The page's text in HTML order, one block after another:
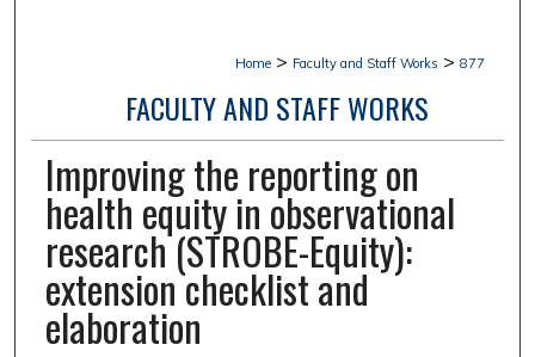
Home > Faculty and Staff Works > 877
FACULTY AND STAFF WORKS
Improving the reporting on
health equity in observational
research (STROBE-Equity):
extension checklist and
elaboration